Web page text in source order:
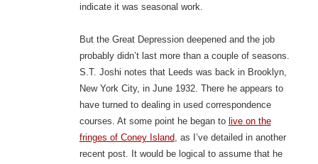
indicate it was seasonal work.
But the Great Depression deepened and the job
probably didn’t last more than a couple of seasons.
S.T. Joshi notes that Leeds was back in Brooklyn,
New York City, in June 1932. There he appears to
have turned to dealing in used correspondence
courses. At some point he began to live on the
fringes of Coney Island, as I’ve detailed in another
recent post. It would be logical to assume that he